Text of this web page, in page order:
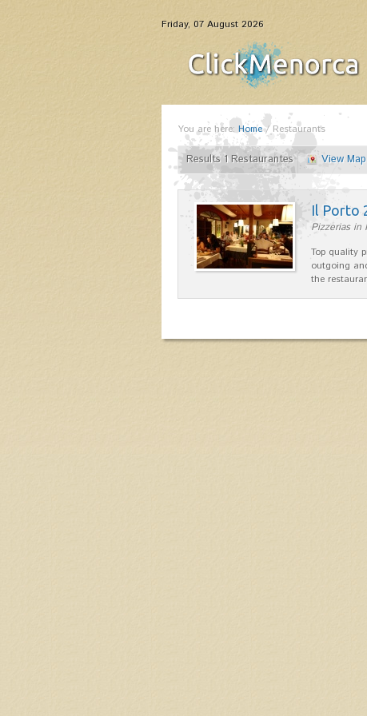
Friday, 07 August 2026
You are here: Home/Restaurants
Results 1 Restaurantes View Map
Il Porto
Pizzerias in
Top quality
outgoing
the